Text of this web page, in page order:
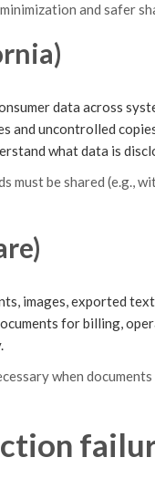
and safer
data across
and uncontrolled
what data is
must be shared (e.g.,
images, exported
for billing,
when